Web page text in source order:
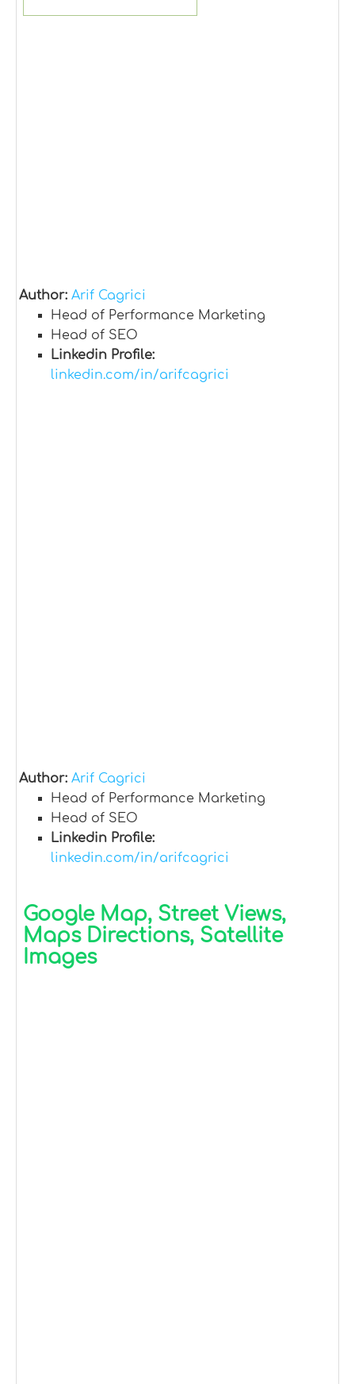
Author: Arif Cagrici
Head of Performance Marketing
Head of SEO
Linkedin Profile:
linkedin.com/in/arifcagrici
Author: Arif Cagrici
Head of Performance Marketing
Head of SEO
Linkedin Profile:
linkedin.com/in/arifcagrici
Google Map, Street Views,
Maps Directions, Satellite
Images